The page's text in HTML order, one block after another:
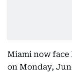
Miami now face
on Monday,